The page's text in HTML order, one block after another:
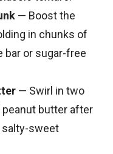
— Boost the
in chunks of
bar or sugar-free
— Swirl in two
butter after
salty-sweet